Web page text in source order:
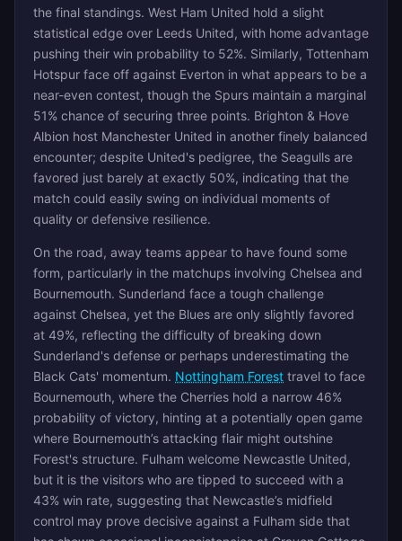
the final standings. West Ham United hold a slight
statistical edge over Leeds United, with home advantage
pushing their win probability to 52%. Similarly, Tottenham
Hotspur face off against Everton in what appears to be a
near-even contest, though the Spurs maintain a marginal
51% chance of securing three points. Brighton & Hove
Albion host Manchester United in another finely balanced
encounter; despite United's pedigree, the Seagulls are
favored just barely at exactly 50%, indicating that the
match could easily swing on individual moments of
quality or defensive resilience.
On the road, away teams appear to have found some
form, particularly in the matchups involving Chelsea and
Bournemouth. Sunderland face a tough challenge
against Chelsea, yet the Blues are only slightly favored
at 49%, reflecting the difficulty of breaking down
Sunderland's defense or perhaps underestimating the
Black Cats' momentum. Nottingham Forest travel to face
Bournemouth, where the Cherries hold a narrow 46%
probability of victory, hinting at a potentially open game
where Bournemouth’s attacking flair might outshine
Forest's structure. Fulham welcome Newcastle United,
but it is the visitors who are tipped to succeed with a
43% win rate, suggesting that Newcastle’s midfield
control may prove decisive against a Fulham side that